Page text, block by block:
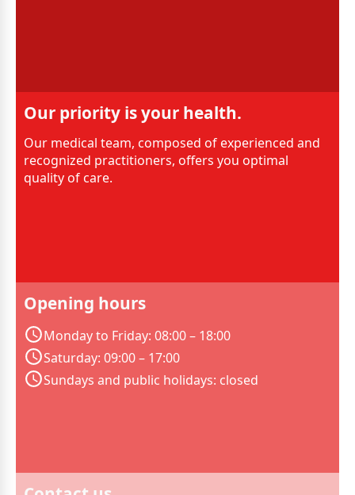
Our priority is your health.
Our medical team, composed of experienced and
recognized practitioners, offers you optimal
quality of care.
Opening hours
Monday to Friday: 08:00 – 18:00
Saturday: 09:00 – 17:00
Sundays and public holidays: closed